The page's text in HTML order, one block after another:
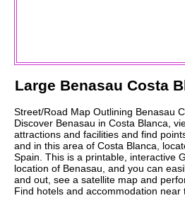
Large Benasau Costa
Street/Road Map Outlining Benasau
Discover Benasau in Costa Blanca,
attractions and facilities and find
and in this area of Costa Blanca,
Spain. This is a printable, interactive
location of Benasau, and you can
and out, see a satellite map and
Find hotels and accommodation near